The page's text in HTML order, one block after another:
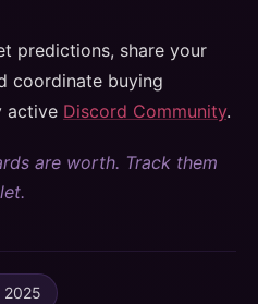
predictions, share your
coordinate buying
active Discord Community.
are worth. Track them
2025